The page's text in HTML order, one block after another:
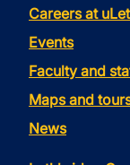
Careers at
Events
Faculty and
Maps and
News